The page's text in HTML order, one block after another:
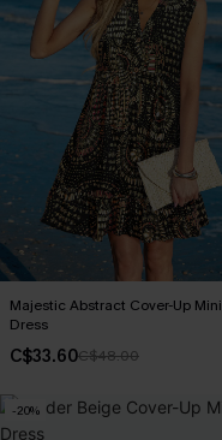
Majestic Abstract Cover-Up Mini
Dress
C$33.60C$48.00
-20%